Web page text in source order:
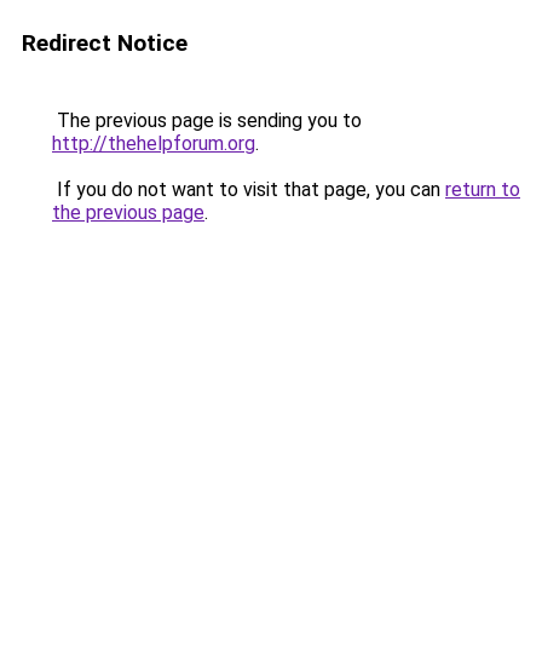
Redirect Notice
The previous page is sending you to
http://thehelpforum.org.
If you do not want to visit that page, you can return to
the previous page.